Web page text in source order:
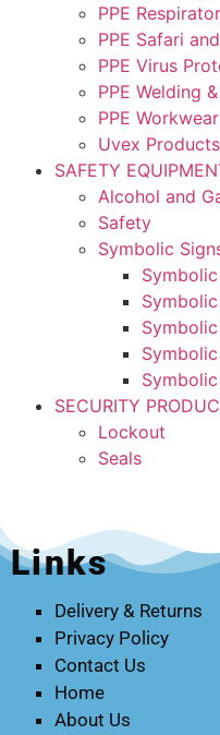
PPE
PPE Safari
PPE Virus
PPE Welding
PPE Workwear
Uvex Products
SAFETY
Alcohol and
Safety
Symbolic
SECURITY
Lockout
Seals
Links
Delivery & Returns
Privacy Policy
Contact Us
Home
About Us